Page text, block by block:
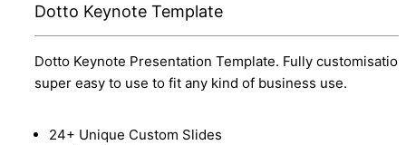
Dotto Keynote Template
Dotto Keynote Presentation Template. Fully
super easy to use to fit any kind of business use.
24+ Unique Custom Slides